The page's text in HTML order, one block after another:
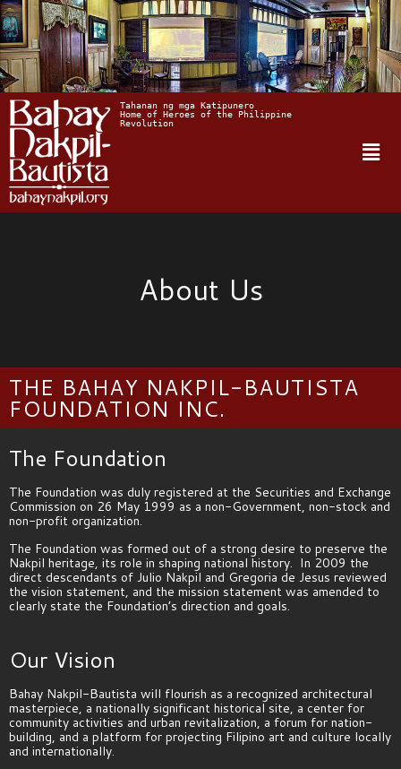
Tahanan ng mga Katipunero
Home of Heroes of the Philippine
Revolution
About Us
THE BAHAY NAKPIL-BAUTISTA
FOUNDATION INC.​
The Foundation
The Foundation was duly registered at the Securities and Exchange
Commission on 26 May 1999 as a non-Government, non-stock and
non-profit organization.
The Foundation was formed out of a strong desire to preserve the
Nakpil heritage, its role in shaping national history. In 2009 the
direct descendants of Julio Nakpil and Gregoria de Jesus reviewed
the vision statement, and the mission statement was amended to
clearly state the Foundation’s direction and goals.
Our Vision
Bahay Nakpil-Bautista will flourish as a recognized architectural
masterpiece, a nationally significant historical site, a center for
community activities and urban revitalization, a forum for nation-
building, and a platform for projecting Filipino art and culture locally
and internationally.